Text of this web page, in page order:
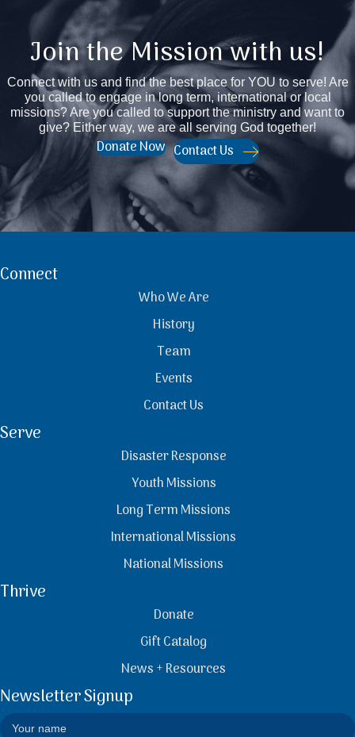
Join the Mission with us!
Connect with us and find the best place for YOU to serve! Are
you called to engage in long term, international or local
missions? Are you called to support the ministry and want to
give? Either way, we are all serving God together!
Donate Now Contact Us
Connect
Who We Are
History
Team
Events
Contact Us
Serve
Disaster Response
Youth Missions
Long Term Missions
International Missions
National Missions
Thrive
Donate
Gift Catalog
News + Resources
Newsletter Signup